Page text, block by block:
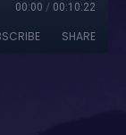
00:00 / 00:10:22
SHARE